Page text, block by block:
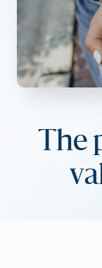
The